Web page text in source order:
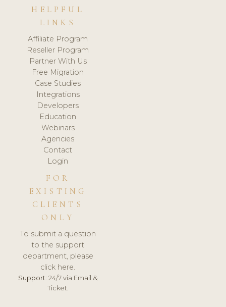
HELPFUL
LINKS
Affiliate Program
Reseller Program
Partner With Us
Free Migration
Case Studies
Integrations
Developers
Education
Webinars
Agencies
Contact
Login
FOR
EXISTING
CLIENTS
ONLY
To submit a question
to the support
department, please
click here.
Support: 24/7 via Email &
Ticket.